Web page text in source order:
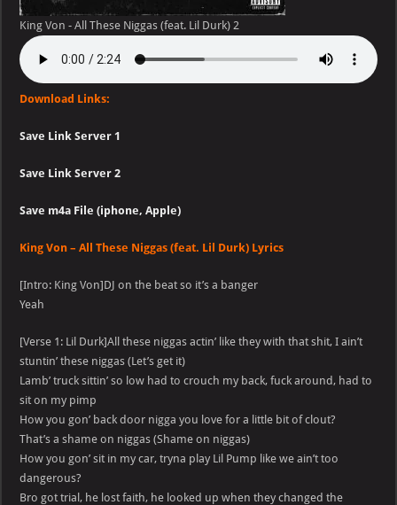
King Von - All These Niggas (feat. Lil Durk) 2
Download Links:
Save Link Server 1
Save Link Server 2
Save m4a File (iphone, Apple)
King Von – All These Niggas (feat. Lil Durk) Lyrics
[Intro: King Von]DJ on the beat so it’s a banger
Yeah
[Verse 1: Lil Durk]All these niggas actin’ like they with that shit, I ain’t
stuntin’ these niggas (Let’s get it)
Lamb’ truck sittin’ so low had to crouch my back, fuck around, had to
sit on my pimp
How you gon’ back door nigga you love for a little bit of clout?
That’s a shame on niggas (Shame on niggas)
How you gon’ sit in my car, tryna play Lil Pump like we ain’t too
dangerous?
Bro got trial, he lost faith, he looked up when they changed the